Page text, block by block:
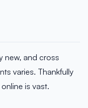
new, and cross
varies. Thankfully
is vast.